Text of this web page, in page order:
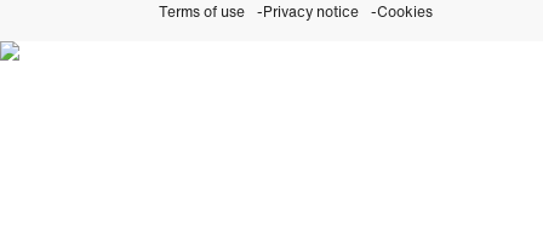
Terms of use Privacy notice Cookies